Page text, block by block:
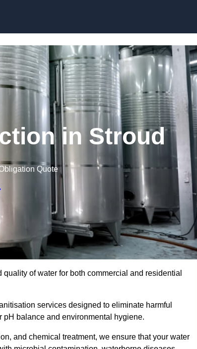
in Stroud
Quote
of water for both commercial and residential
services designed to eliminate harmful
pH balance and environmental hygiene.
and chemical treatment, we ensure that your water